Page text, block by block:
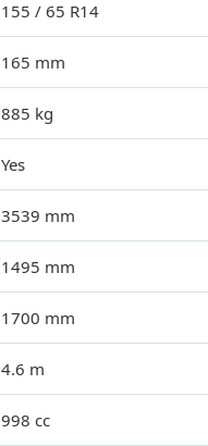
155 / 65 R14
165 mm
885 kg
Yes
3539 mm
1495 mm
1700 mm
4.6 m
998 cc